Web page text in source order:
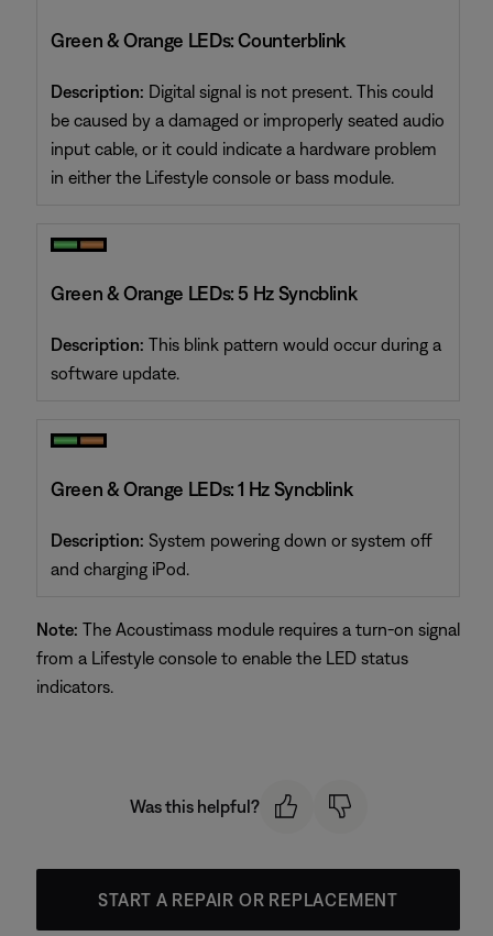
Green & Orange LEDs: Counterblink
Description: Digital signal is not present. This could
be caused by a damaged or improperly seated audio
input cable, or it could indicate a hardware problem
in either the Lifestyle console or bass module.
Green & Orange LEDs: 5 Hz Syncblink
Description: This blink pattern would occur during a
software update.
Green & Orange LEDs: 1 Hz Syncblink
Description: System powering down or system off
and charging iPod.
Note: The Acoustimass module requires a turn-on signal
from a Lifestyle console to enable the LED status
indicators.
Was this helpful?
START A REPAIR OR REPLACEMENT